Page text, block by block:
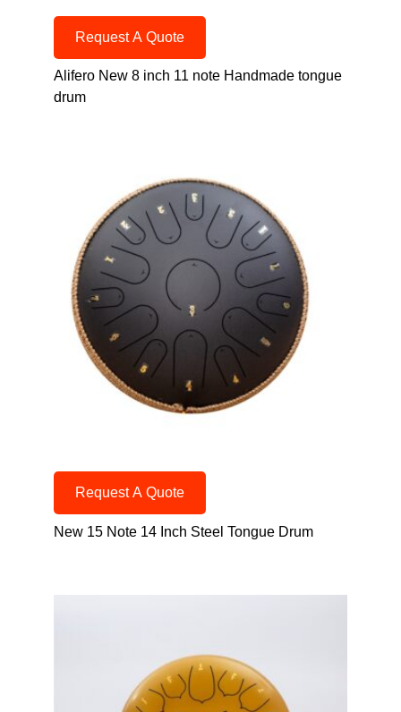
Request A Quote
Alifero New 8 inch 11 note Handmade tongue
drum
Request A Quote
New 15 Note 14 Inch Steel Tongue Drum